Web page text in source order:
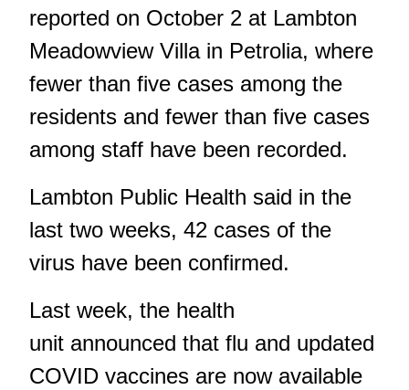
reported on October 2 at Lambton
Meadowview Villa in Petrolia, where
fewer than five cases among the
residents and fewer than five cases
among staff have been recorded.
Lambton Public Health said in the
last two weeks, 42 cases of the
virus have been confirmed.
Last week, the health
unit announced that flu and updated
COVID vaccines are now available